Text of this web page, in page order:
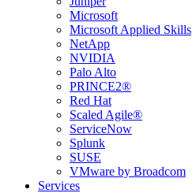
Microsoft
Microsoft Applied Skills
NetApp
NVIDIA
Palo Alto
PRINCE2®
Red Hat
Scaled Agile®
ServiceNow
Splunk
SUSE
VMware by Broadcom
Services